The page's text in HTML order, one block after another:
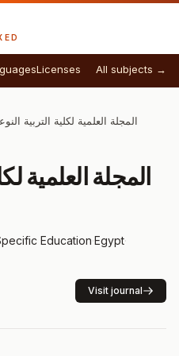
Licenses All subjects →
المجلة العلمية لكلية التربية
المجلة العلمية
Education·Egypt·
Visit journal